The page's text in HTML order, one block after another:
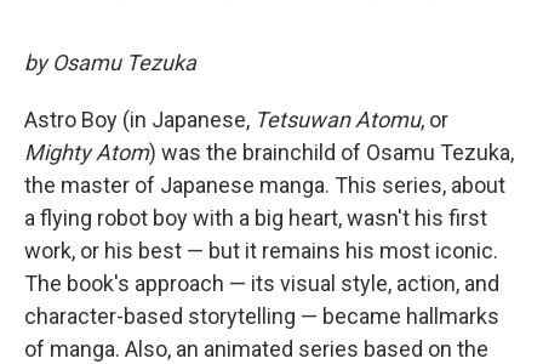
by Osamu Tezuka
Astro Boy (in Japanese, Tetsuwan Atomu, or
Mighty Atom) was the brainchild of Osamu Tezuka,
the master of Japanese manga. This series, about
a flying robot boy with a big heart, wasn't his first
work, or his best — but it remains his most iconic.
The book's approach — its visual style, action, and
character-based storytelling — became hallmarks
of manga. Also, an animated series based on the